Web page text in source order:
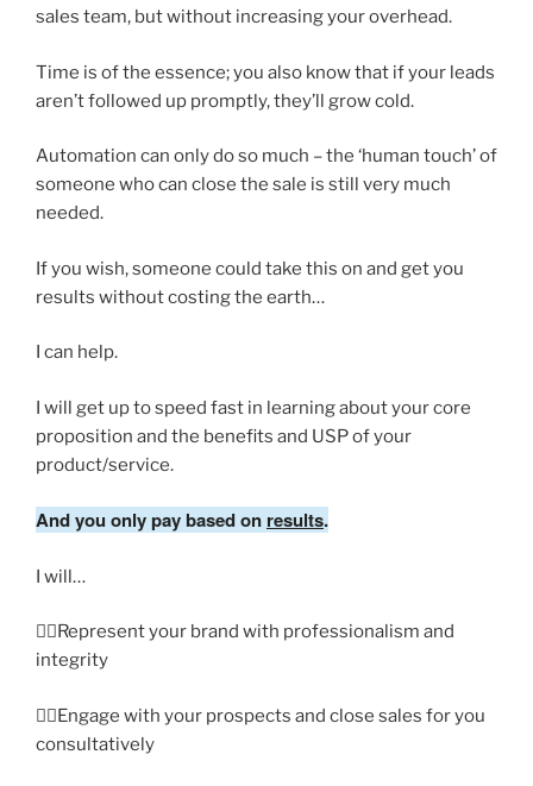
sales team, but without increasing your overhead.
Time is of the essence; you also know that if your leads
aren’t followed up promptly, they’ll grow cold.
Automation can only do so much – the ‘human touch’ of
someone who can close the sale is still very much
needed.
If you wish, someone could take this on and get you
results without costing the earth…
I can help.
I will get up to speed fast in learning about your core
proposition and the benefits and USP of your
product/service.
And you only pay based on results.
I will…
👉🏼Represent your brand with professionalism and
integrity
👉🏼Engage with your prospects and close sales for you
consultatively